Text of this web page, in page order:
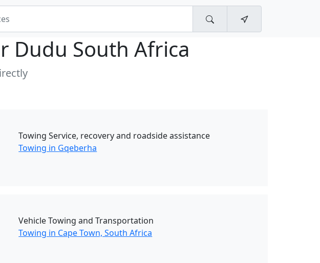
Dudu South Africa
Towing Service, recovery and roadside assistance
Towing in Gqeberha
Vehicle Towing and Transportation
Towing in Cape Town, South Africa